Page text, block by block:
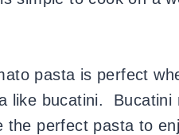
pasta is perfect
like bucatini. Bucatini
the perfect pasta to